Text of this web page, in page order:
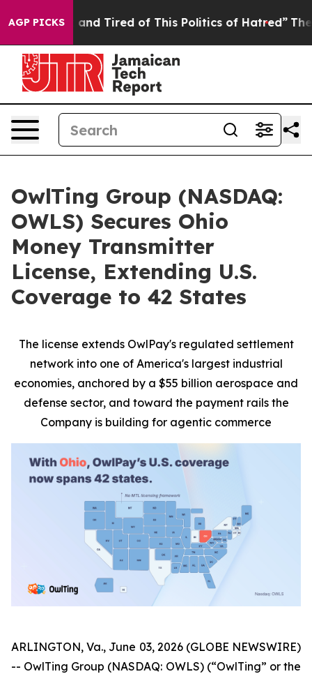
AGP PICKS
and Tired of This Politics of Hatred” The Story
OwlTing Group (NASDAQ:
OWLS) Secures Ohio
Money Transmitter
License, Extending U.S.
Coverage to 42 States
The license extends OwlPay's regulated settlement
network into one of America's largest industrial
economies, anchored by a $55 billion aerospace and
defense sector, and toward the payment rails the
Company is building for agentic commerce
ARLINGTON, Va., June 03, 2026 (GLOBE NEWSWIRE)
-- OwlTing Group (NASDAQ: OWLS) (“OwlTing” or the